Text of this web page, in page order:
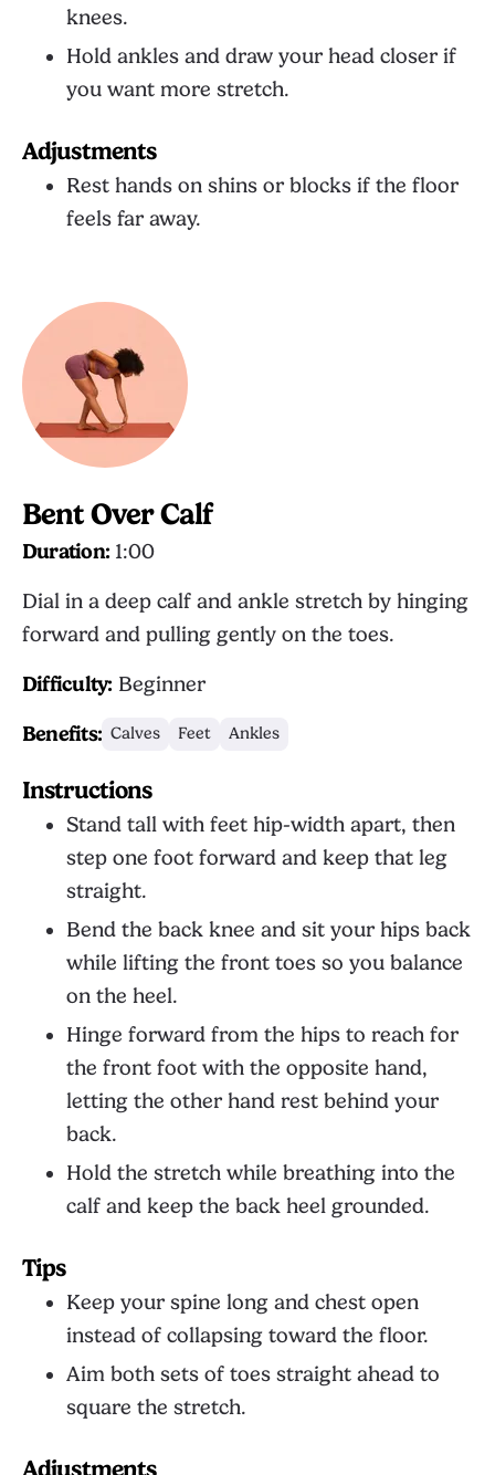
knees.
Hold ankles and draw your head closer if
you want more stretch.
Adjustments
Rest hands on shins or blocks if the floor
feels far away.
Bent Over Calf
Duration: 1:00
Dial in a deep calf and ankle stretch by hinging
forward and pulling gently on the toes.
Difficulty: Beginner
Benefits: Calves Feet Ankles
Instructions
Stand tall with feet hip-width apart, then
step one foot forward and keep that leg
straight.
Bend the back knee and sit your hips back
while lifting the front toes so you balance
on the heel.
Hinge forward from the hips to reach for
the front foot with the opposite hand,
letting the other hand rest behind your
back.
Hold the stretch while breathing into the
calf and keep the back heel grounded.
Tips
Keep your spine long and chest open
instead of collapsing toward the floor.
Aim both sets of toes straight ahead to
square the stretch.
Adjustments